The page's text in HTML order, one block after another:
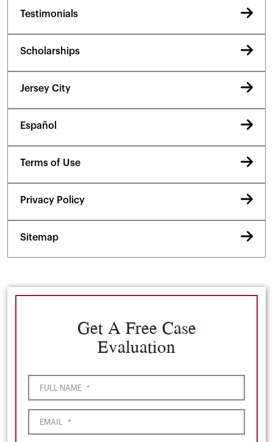
Testimonials
Scholarships
Jersey City
Español
Terms of Use
Privacy Policy
Sitemap
Get A Free Case
Evaluation
FULL NAME *
EMAIL *